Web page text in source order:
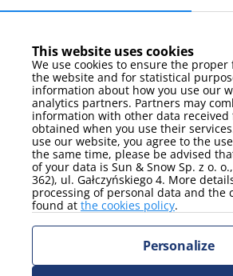
TV
Show more
Parking
garage
Show more
view
This website uses cookies
We use cookies to ensure the
the website and for statistical
information about how you use our
analytics partners. Partners may
information with other data received
obtained when you use their
use our website, you agree to the
the same time, please be advised
of your data is Sun & Snow Sp. z o.
362), ul. Gałczyńskiego 4. More
processing of personal data and the
found at the cookies policy.
Personalize